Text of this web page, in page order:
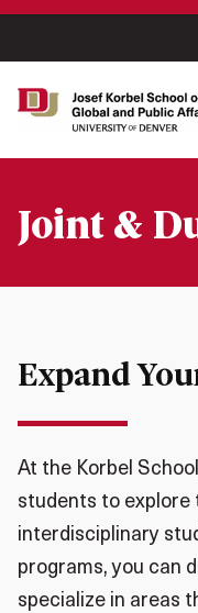
Joint &
Expand
At the Korbel
students to explore
interdisciplinary
programs, you can
specialize in areas